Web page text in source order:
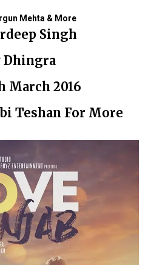
Mehta & More
Singh
Dhingra
March 2016
Teshan For More